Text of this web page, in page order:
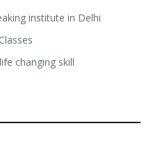
institute in Delhi
changing skill